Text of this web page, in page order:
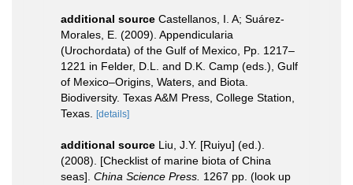
additional source Castellanos, I. A; Suárez-
Morales, E. (2009). Appendicularia
(Urochordata) of the Gulf of Mexico, Pp. 1217–
1221 in Felder, D.L. and D.K. Camp (eds.), Gulf
of Mexico–Origins, Waters, and Biota.
Biodiversity. Texas A&M Press, College Station,
Texas.
[details]
additional source Liu, J.Y. [Ruiyu] (ed.).
(2008). [Checklist of marine biota of China
seas]. China Science Press. 1267 pp. (look up